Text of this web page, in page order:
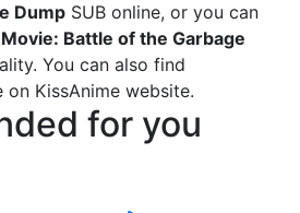
Dump SUB online, or you can
Battle of the Garbage
You can also find
on KissAnime website.
for you